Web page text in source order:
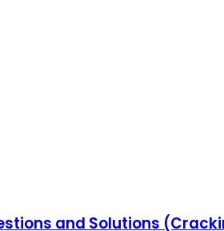
and Solutions